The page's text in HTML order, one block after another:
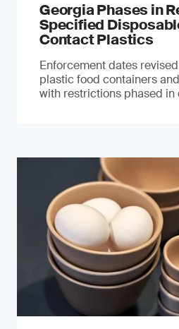
Georgia Phases in
Specified
Contact Plastics
Enforcement dates
plastic food containers
with restrictions phased in